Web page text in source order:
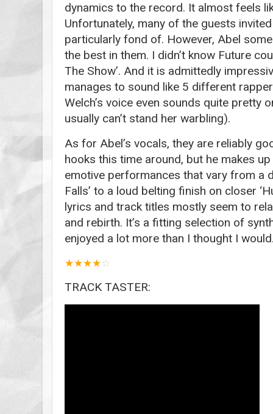
dynamics to the record. It almost feels
Unfortunately, many of the guests
particularly fond of. However, Abel
the best in them. I didn’t know Future
The Show’. And it is admittedly
manages to sound like 5 different
Welch’s voice even sounds quite pretty
usually can’t stand her warbling).
As for Abel’s vocals, they are reliably
hooks this time around, but he makes
emotive performances that vary from a
Falls’ to a loud belting finish on closer
lyrics and track titles mostly seem to
and rebirth. It’s a fitting selection of
enjoyed a lot more than I thought I
★★★★☆
TRACK TASTER: